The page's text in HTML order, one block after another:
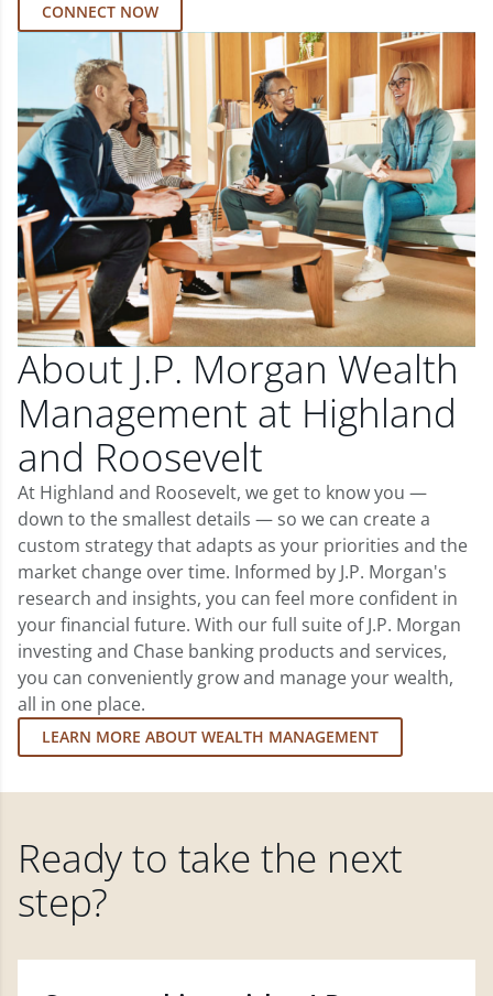
CONNECT NOW
About J.P. Morgan Wealth
Management at Highland
and Roosevelt
At Highland and Roosevelt, we get to know you —
down to the smallest details — so we can create a
custom strategy that adapts as your priorities and the
market change over time. Informed by J.P. Morgan's
research and insights, you can feel more confident in
your financial future. With our full suite of J.P. Morgan
investing and Chase banking products and services,
you can conveniently grow and manage your wealth,
all in one place.
LEARN MORE ABOUT WEALTH MANAGEMENT
Ready to take the next
step?